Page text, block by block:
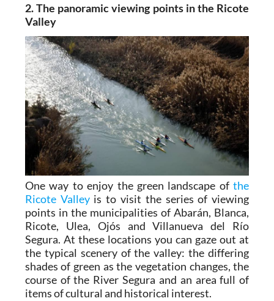
2. The panoramic viewing points in the Ricote
Valley
One way to enjoy the green landscape ofthe
Ricote Valleyis to visit the series of viewing
points in the municipalities of Abarán, Blanca,
Ricote, Ulea, Ojós and Villanueva del Río
Segura. At these locations you can gaze out at
the typical scenery of the valley: the differing
shades of green as the vegetation changes, the
course of the River Segura and an area full of
items of cultural and historical interest.